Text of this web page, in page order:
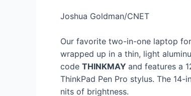
Joshua Goldman/CNET
Our favorite two-in-one laptop
wrapped up in a thin, light
code THINKMAY and features a
ThinkPad Pen Pro stylus. The
nits of brightness.